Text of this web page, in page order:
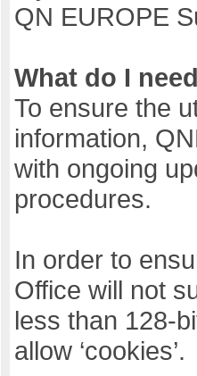
QN EUROPE
What do I
To ensure the
information,
with ongoing
procedures.
In order to
Office will not
less than 128-
allow ‘cookies’.